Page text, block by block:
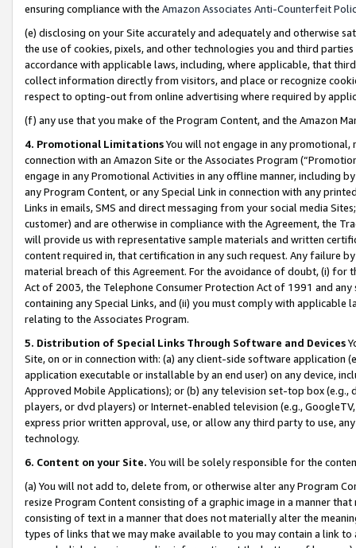
ensuring compliance with the Amazon Associates Anti-Counterfeit
(e) disclosing on your Site accurately and adequately and otherwise
the use of cookies, pixels, and other technologies you and third
accordance with applicable laws, including, where applicable, that
collect information directly from visitors, and place or recognize
respect to opting-out from online advertising where required by
(f) any use that you make of the Program Content, and the Amazon
4. Promotional LimitationsYou will not engage in any
connection with an Amazon Site or the Associates Program
engage in any Promotional Activities in any offline manner, including
any Program Content, or any Special Link in connection with any
Links in emails, SMS and direct messaging from your social media
customer) and are otherwise in compliance with the Agreement, the
will provide us with representative sample materials and written
content required in, that certification in any such request. Any failure
material breach of this Agreement. For the avoidance of doubt, (i) for
Act of 2003, the Telephone Consumer Protection Act of 1991 and
containing any Special Links, and (ii) you must comply with
relating to the Associates Program.
5. Distribution of Special Links Through Software and Devices
Site, on or in connection with: (a) any client-side software application
application executable or installable by an end user) on any device,
Approved Mobile Applications); or (b) any television set-top box
players, or dvd players) or Internet-enabled television (e.g.,
express prior written approval, use, or allow any third party to use,
technology.
6. Content on your Site. You will be solely responsible for the
(a) You will not add to, delete from, or otherwise alter any Program
resize Program Content consisting of a graphic image in a manner
consisting of text in a manner that does not materially alter the
types of links that we may make available to you may contain a link